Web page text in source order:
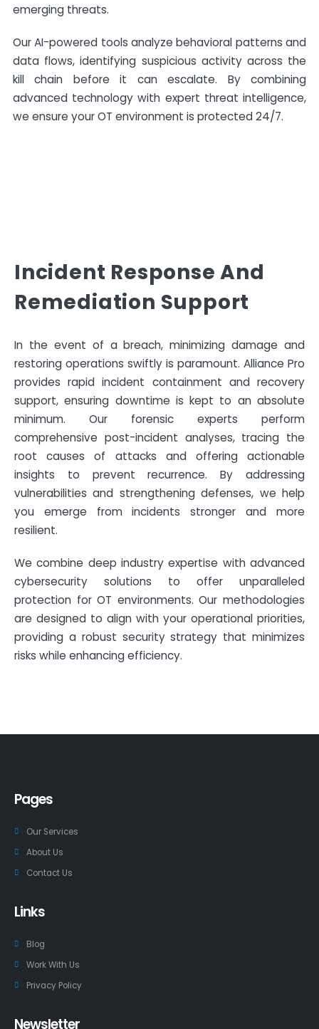
emerging threats.
Our AI-powered tools analyze behavioral patterns and
data flows, identifying suspicious activity across the
kill chain before it can escalate. By combining
advanced technology with expert threat intelligence,
we ensure your OT environment is protected 24/7.
Incident Response And
Remediation Support
In the event of a breach, minimizing damage and
restoring operations swiftly is paramount. Alliance Pro
provides rapid incident containment and recovery
support, ensuring downtime is kept to an absolute
minimum. Our forensic experts perform
comprehensive post-incident analyses, tracing the
root causes of attacks and offering actionable
insights to prevent recurrence. By addressing
vulnerabilities and strengthening defenses, we help
you emerge from incidents stronger and more
resilient.
We combine deep industry expertise with advanced
cybersecurity solutions to offer unparalleled
protection for OT environments. Our methodologies
are designed to align with your operational priorities,
providing a robust security strategy that minimizes
risks while enhancing efficiency.
Pages
Our Services
About Us
Contact Us
Links
Blog
Work With Us
Privacy Policy
Newsletter